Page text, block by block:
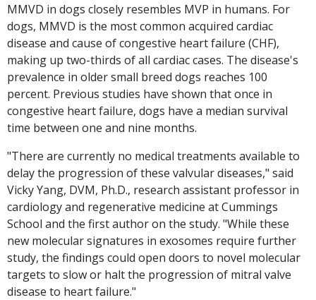
MMVD in dogs closely resembles MVP in humans. For
dogs, MMVD is the most common acquired cardiac
disease and cause of congestive heart failure (CHF),
making up two-thirds of all cardiac cases. The disease's
prevalence in older small breed dogs reaches 100
percent. Previous studies have shown that once in
congestive heart failure, dogs have a median survival
time between one and nine months.
"There are currently no medical treatments available to
delay the progression of these valvular diseases," said
Vicky Yang, DVM, Ph.D., research assistant professor in
cardiology and regenerative medicine at Cummings
School and the first author on the study. "While these
new molecular signatures in exosomes require further
study, the findings could open doors to novel molecular
targets to slow or halt the progression of mitral valve
disease to heart failure."